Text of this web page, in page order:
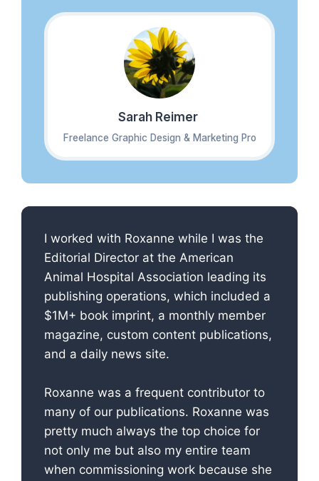
Sarah Reimer
Freelance Graphic Design & Marketing Pro
I worked with Roxanne while I was the
Editorial Director at the American
Animal Hospital Association leading its
publishing operations, which included a
$1M+ book imprint, a monthly member
magazine, custom content publications,
and a daily news site.
Roxanne was a frequent contributor to
many of our publications. Roxanne was
pretty much always the top choice for
not only me but also my entire team
when commissioning work because she